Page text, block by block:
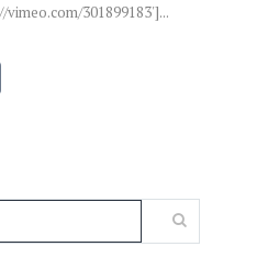
vimeo.com/301899183']...